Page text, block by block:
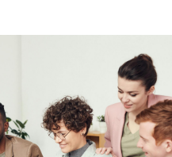
Ops, Sales & Training
Managed Top of Funnel